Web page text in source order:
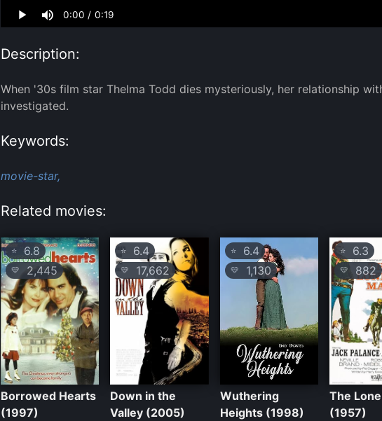
0:00 / 0:19
0.00%
Description:
When '30s film star Thelma Todd dies mysteriously, her relationship
investigated.
Keywords:
movie-star,
Related movies:
⭐ 6.8
💛 2,445
Borrowed Hearts
(1997)
⭐ 6.4
💛 17,662
Down in the
Valley (2005)
⭐6.4
💛 1,130
Wuthering
Heights (1998)
⭐ 6.3
💛 882
The
(1957)